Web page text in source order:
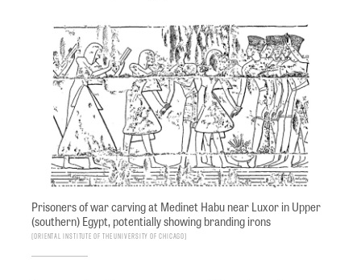
Prisoners of war carving at Medinet Habu near Luxor in Upper
(southern) Egypt, potentially showing branding irons
Oriental Institute of the University of Chicago